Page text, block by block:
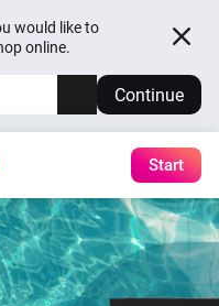
would like to
online.
Continue
Start